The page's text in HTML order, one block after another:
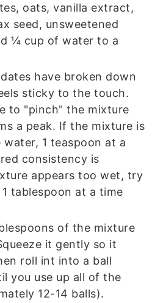
oats, vanilla extract,
seed, unsweetened
¼ cup of water to a
have broken down
sticky to the touch.
to "pinch" the mixture
a peak. If the mixture is
1 teaspoon at a
consistency is
appears too wet, try
tablespoon at a time
of the mixture
it gently so it
roll int into a ball
you use up all of the
12-14 balls).